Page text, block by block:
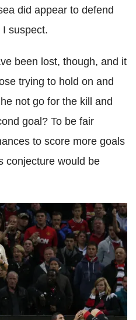
did appear to defend
suspect.
been lost, though, and it
trying to hold on and
not go for the kill and
goal? To be fair
to score more goals
conjecture would be